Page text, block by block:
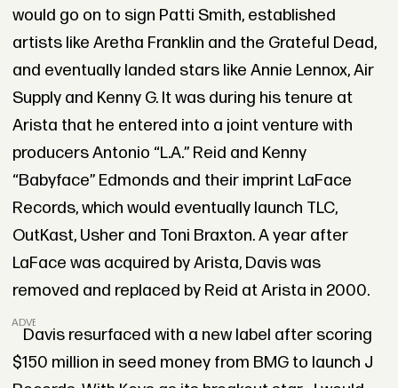
would go on to sign Patti Smith, established
artists like Aretha Franklin and the Grateful Dead,
and eventually landed stars like Annie Lennox, Air
Supply and Kenny G. It was during his tenure at
Arista that he entered into a joint venture with
producers Antonio “L.A.” Reid and Kenny
“Babyface” Edmonds and their imprint LaFace
Records, which would eventually launch TLC,
OutKast, Usher and Toni Braxton. A year after
LaFace was acquired by Arista, Davis was
removed and replaced by Reid at Arista in 2000.
ADVERTISEMENT
Davis resurfaced with a new label after scoring
$150 million in seed money from BMG to launch J